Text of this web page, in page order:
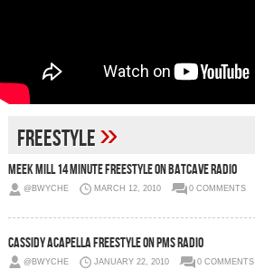
Freestyle»
Meek Mill 14 Minute Freestyle On Batcave Radio
@BWYCHE MARCH 12, 2010 0 COMMENTS
Cassidy Acapella Freestyle On PMS Radio
@BWYCHE JANUARY 22, 2010 0 COMMENTS